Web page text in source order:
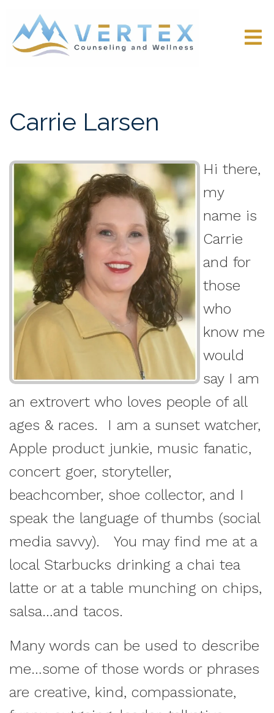
Carrie Larsen
Hi there,
my
name is
Carrie
and for
those
who
know me
would
say I am
an extrovert who loves people of all
ages & races. I am a sunset watcher,
Apple product junkie, music fanatic,
concert goer, storyteller,
beachcomber, shoe collector, and I
speak the language of thumbs (social
media savvy). You may find me at a
local Starbucks drinking a chai tea
latte or at a table munching on chips,
salsa…and tacos.
Many words can be used to describe
me…some of those words or phrases
are creative, kind, compassionate,